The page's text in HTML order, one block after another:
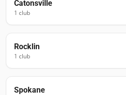
Catonsville
1 club
Rocklin
1 club
Spokane